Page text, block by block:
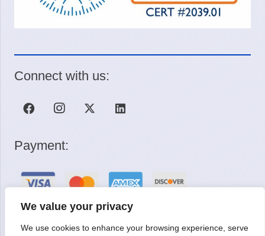
We value your privacy
We use cookies to enhance your browsing experience, serve
Connect with us:
Payment:
Request a Quote